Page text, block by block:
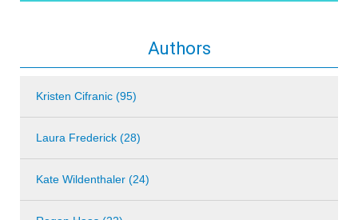
Authors
Kristen Cifranic (95)
Laura Frederick (28)
Kate Wildenthaler (24)